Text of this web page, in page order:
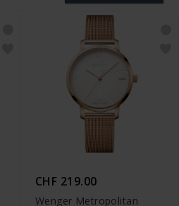
CHF 219.00
Wenger Metropolitan